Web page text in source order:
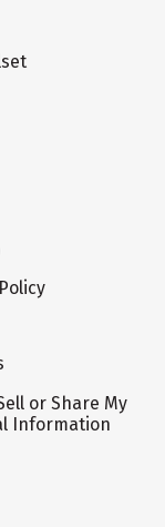
or Share My
Information